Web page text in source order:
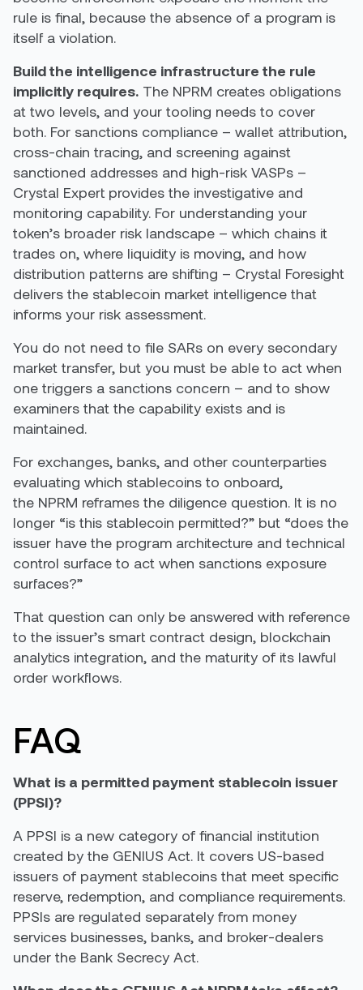
rule is final, because the absence of a program is
itself a violation.
Build the intelligence infrastructure the rule
implicitly requires. The NPRM creates obligations
at two levels, and your tooling needs to cover
both. For sanctions compliance – wallet attribution,
cross-chain tracing, and screening against
sanctioned addresses and high-risk VASPs –
Crystal Expert provides the investigative and
monitoring capability. For understanding your
token’s broader risk landscape – which chains it
trades on, where liquidity is moving, and how
distribution patterns are shifting – Crystal Foresight
delivers the stablecoin market intelligence that
informs your risk assessment.
You do not need to file SARs on every secondary
market transfer, but you must be able to act when
one triggers a sanctions concern – and to show
examiners that the capability exists and is
maintained.
For exchanges, banks, and other counterparties
evaluating which stablecoins to onboard,
the NPRM reframes the diligence question. It is no
longer “is this stablecoin permitted?” but “does the
issuer have the program architecture and technical
control surface to act when sanctions exposure
surfaces?”
That question can only be answered with reference
to the issuer’s smart contract design, blockchain
analytics integration, and the maturity of its lawful
order workflows.
FAQ
What is a permitted payment stablecoin issuer
(PPSI)?
A PPSI is a new category of financial institution
created by the GENIUS Act. It covers US-based
issuers of payment stablecoins that meet specific
reserve, redemption, and compliance requirements.
PPSIs are regulated separately from money
services businesses, banks, and broker-dealers
under the Bank Secrecy Act.